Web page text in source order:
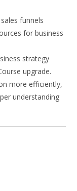
funnels
for business
strategy
upgrade.
more efficiently,
understanding